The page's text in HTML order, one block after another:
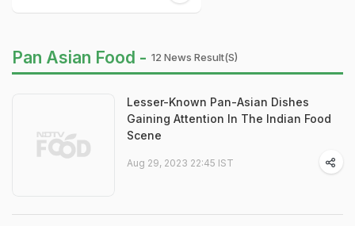
Pan Asian Food - 12 News Result(s)
Lesser-Known Pan-Asian Dishes
Gaining Attention In The Indian Food
Scene
Aug 29, 2023 22:45 IST